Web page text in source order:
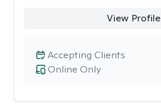
View Profile
Online Only
Accepting Clients